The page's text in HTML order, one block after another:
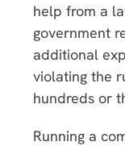
help from a
government
additional
violating the
hundreds or
Running a